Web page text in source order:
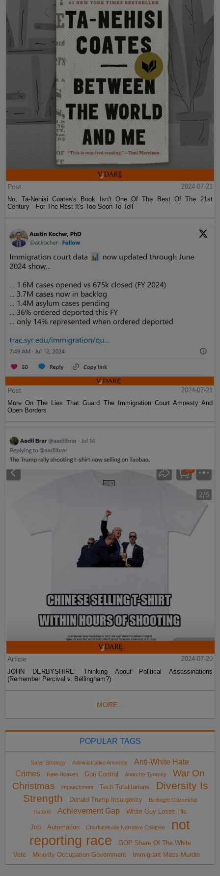
Post
2024-07-21
No, Ta-Nehisi Coates's Book Isn't One Of The Best Of The 21st
Century—For The Rest It's Too Soon To Tell
Post
2024-07-21
More On The Lies That Guard The Immigration Court Amnesty And
Open Borders
Article
2024-07-20
JOHN DERBYSHIRE: Thinking About Political Assassinations
(Remember Percival v. Bellingham?)
MORE...
POPULAR TAGS
Sailer Strategy Administrative Amnesty
Anti-White Hate
Crimes
Hate Hoaxes Gun Control Anarcho-Tyranny
War On
Christmas
impeachment Tech Totalitarians
Diversity Is
Strength
Donald Trump Insurgency
Birthright Citizenship
Reform
Achievement Gap White Guy Loses His
Job Automation Charlottesville Narrative Collapse
not
reporting race
GOP Share Of The White
Vote
Minority Occupation Government Immigrant Mass Murder